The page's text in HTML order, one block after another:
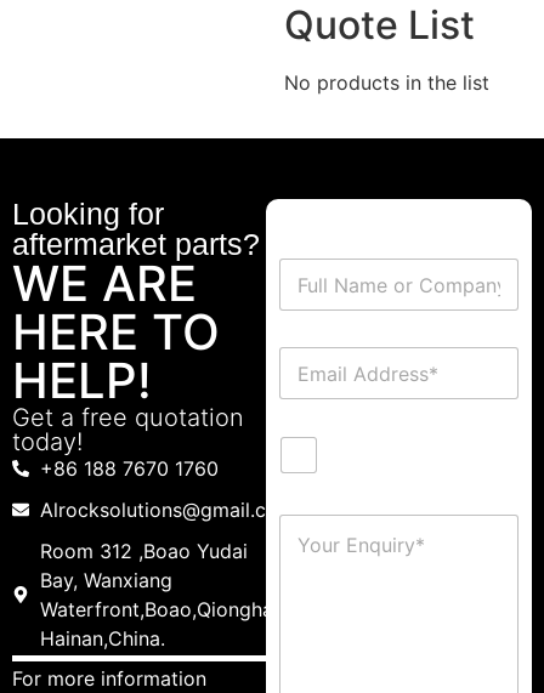
Quote List
No products in the list
Looking for
aftermarket parts?
WE ARE
HERE TO
HELP!
Get a free quotation
today!
+86 188 7670 1760
Alrocksolutions@gmail.com
Room 312 ,Boao Yudai
Bay, Wanxiang
Waterfront,Boao,Qionghai,
Hainan,China.
For more information